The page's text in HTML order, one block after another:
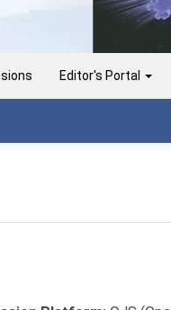
Editor's Portal